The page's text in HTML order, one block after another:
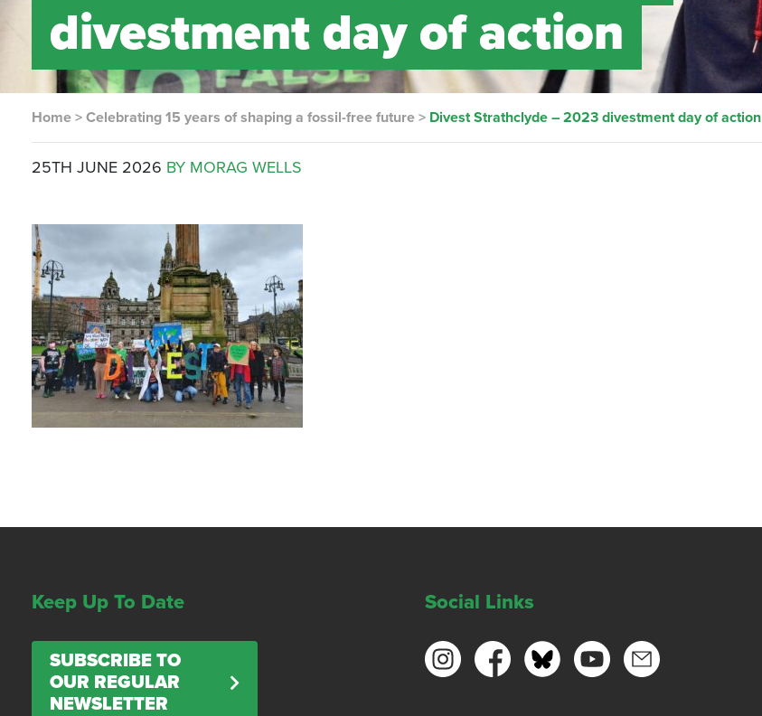
divestment day of action
Home >Celebrating 15 years of shaping a fossil-free future > Divest Strathclyde – 2023 divestment day of action
25TH JUNE 2026 BY MORAG WELLS
Keep Up To Date
SUBSCRIBE TO
OUR REGULAR
NEWSLETTER
Social Links